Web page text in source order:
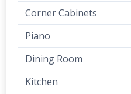
Corner Cabinets
Piano
Dining Room
Kitchen